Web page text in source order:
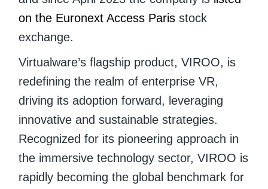
on the Euronext Access Paris stock
exchange.
Virtualware’s flagship product, VIROO, is
redefining the realm of enterprise VR,
driving its adoption forward, leveraging
innovative and sustainable strategies.
Recognized for its pioneering approach in
the immersive technology sector, VIROO is
rapidly becoming the global benchmark for